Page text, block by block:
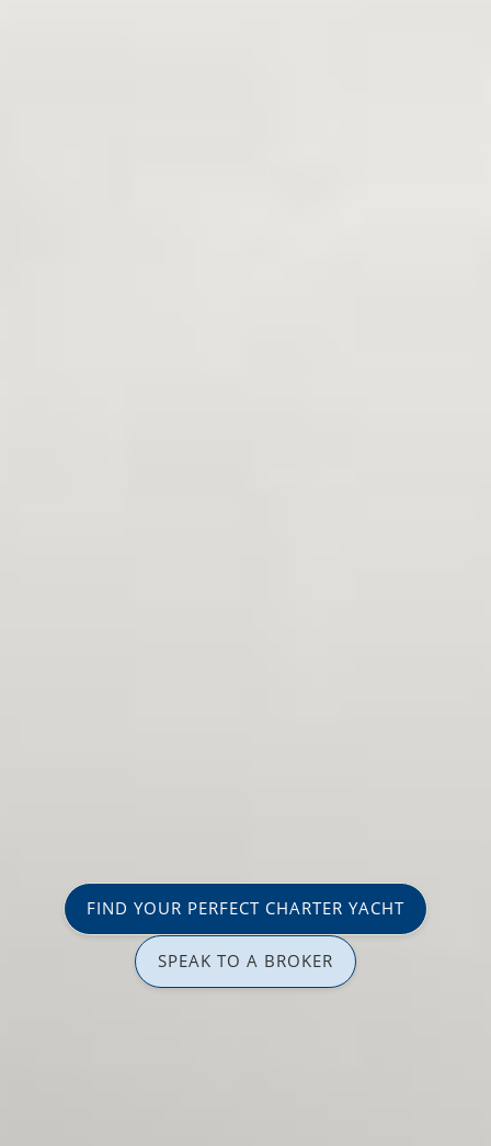
FIND YOUR PERFECT CHARTER YACHT
SPEAK TO A BROKER